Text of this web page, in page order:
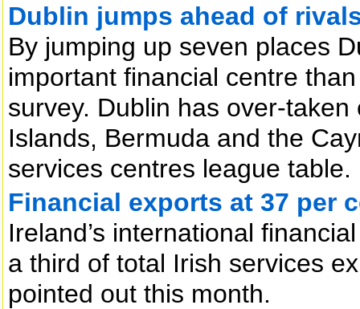
Dublin jumps ahead of
By jumping up seven places
important financial centre
survey. Dublin has over-
Islands, Bermuda and the
services centres league table.
Financial exports at 37 per
Ireland’s international
a third of total Irish services
pointed out this month.